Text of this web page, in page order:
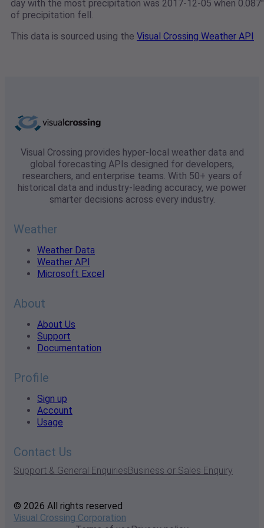
day with the most precipitation was 2017-12-05 when 0.087"
of precipitation fell.
This data is sourced using the Visual Crossing Weather API
Visual Crossing provides hyper-local weather data and
global forecasting APIs designed for developers,
researchers, and enterprise teams. With 50+ years of
historical data and industry-leading accuracy, we power
smarter decisions across every industry.
Weather
Weather Data
Weather API
Microsoft Excel
About
About Us
Support
Documentation
Profile
Sign up
Account
Usage
Contact Us
Support & General EnquiriesBusiness or Sales Enquiry
© 2026 All rights reserved
Visual Crossing Corporation